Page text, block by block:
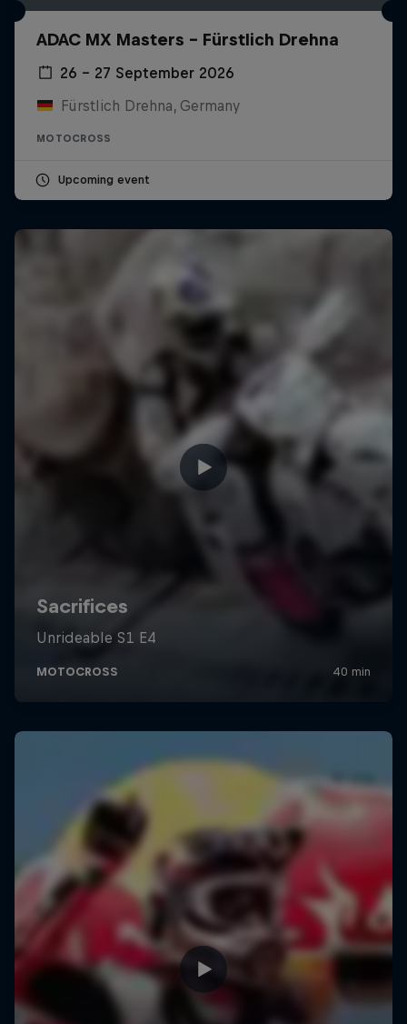
ADAC MX Masters – Fürstlich Drehna
26 – 27 September 2026
Fürstlich Drehna, Germany
MOTOCROSS
Upcoming event